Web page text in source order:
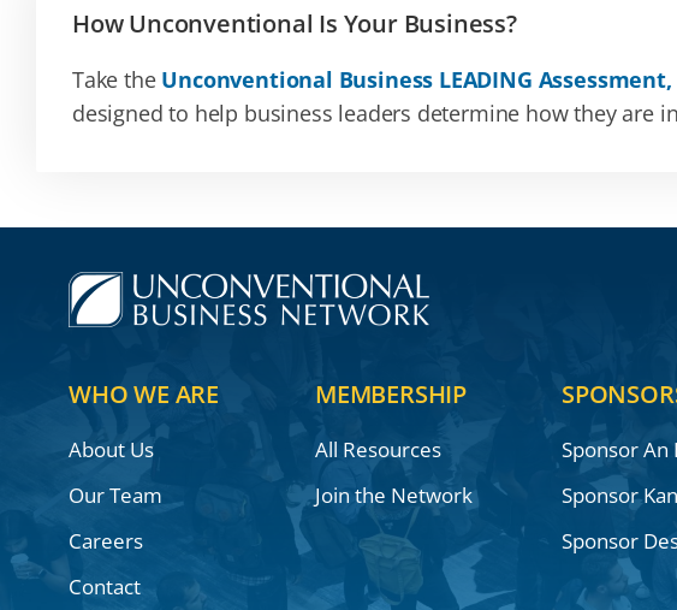
How Unconventional Is Your Business?
Take the Unconventional Business LEADING Assessment,
designed to help business leaders determine how they are
WHO WE ARE
About Us
Our Team
Careers
Contact
MEMBERSHIP
All Resources
Join the Network
Sponsor An
Sponsor
Sponsor